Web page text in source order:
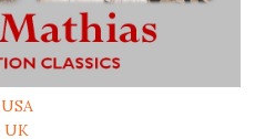
USA
UK